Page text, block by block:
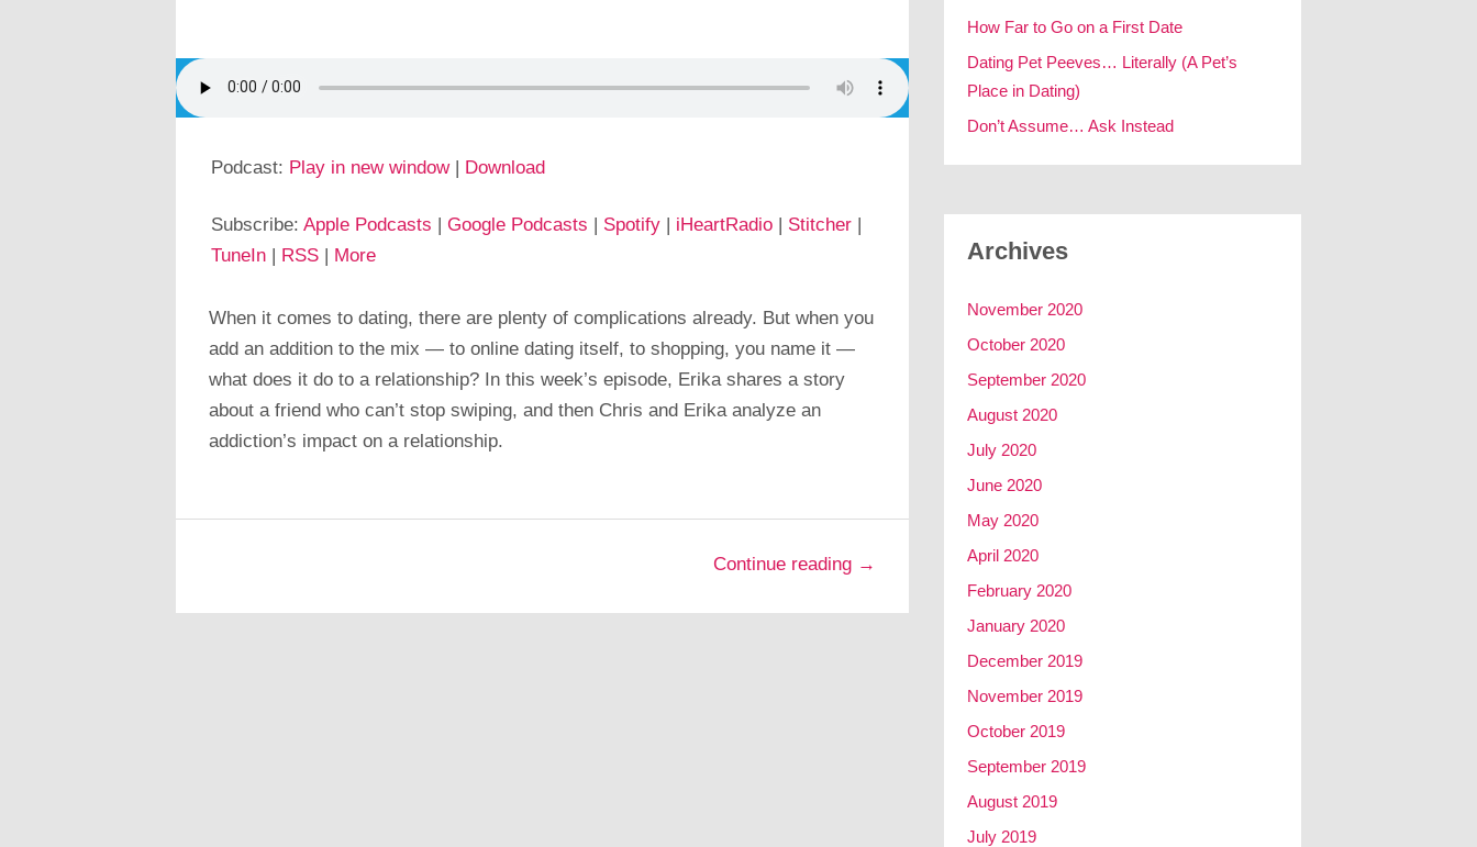
Podcast: Play in new window| Download
Subscribe: Apple Podcasts | Google Podcasts | Spotify | iHeartRadio | Stitcher |
TuneIn | RSS | More
When it comes to dating, there are plenty of complications already. But when you
add an addition to the mix — to online dating itself, to shopping, you name it —
what does it do to a relationship? In this week’s episode, Erika shares a story
about a friend who can’t stop swiping, and then Chris and Erika analyze an
addiction’s impact on a relationship.
Continue reading →
How Far to Go on a First Date
Dating Pet Peeves… Literally (A Pet’s
Place in Dating)
Don’t Assume… Ask Instead
Archives
November 2020
October 2020
September 2020
August 2020
July 2020
June 2020
May 2020
April 2020
February 2020
January 2020
December 2019
November 2019
October 2019
September 2019
August 2019
July 2019